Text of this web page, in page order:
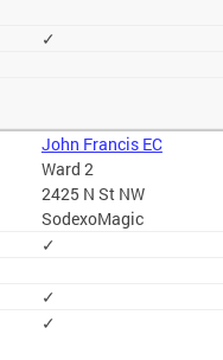
✓
John Francis EC
Ward 2
2425 N St NW
SodexoMagic
✓
✓
✓